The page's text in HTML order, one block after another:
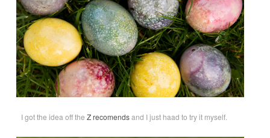
I got the idea off the Z recomendsand I just haad to try it myself.